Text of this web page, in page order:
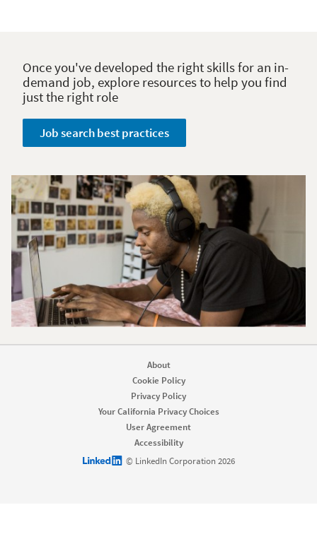
Once you've developed the right skills for an in-
demand job, explore resources to help you find
just the right role
Job search best practices
About
Cookie Policy
Privacy Policy
Your California Privacy Choices
User Agreement
Accessibility
LinkedIn logo© LinkedIn Corporation 2026